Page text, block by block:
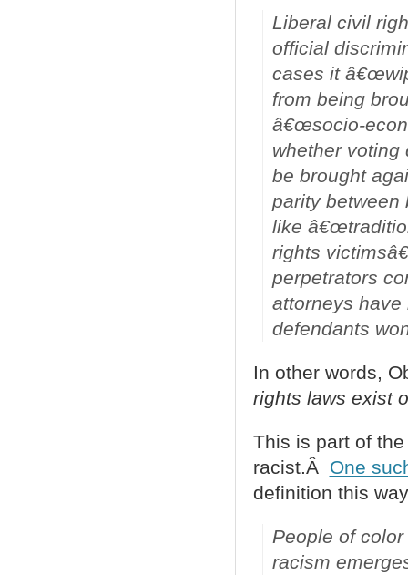
Liberal civil
official
cases it
from being
â€œsocio-
whether voting
be brought
parity between
like
rights
perpetrators
attorneys have
defendants
In other words,
rights laws exist
This is part of
racist.Â One
definition this
People of
racism